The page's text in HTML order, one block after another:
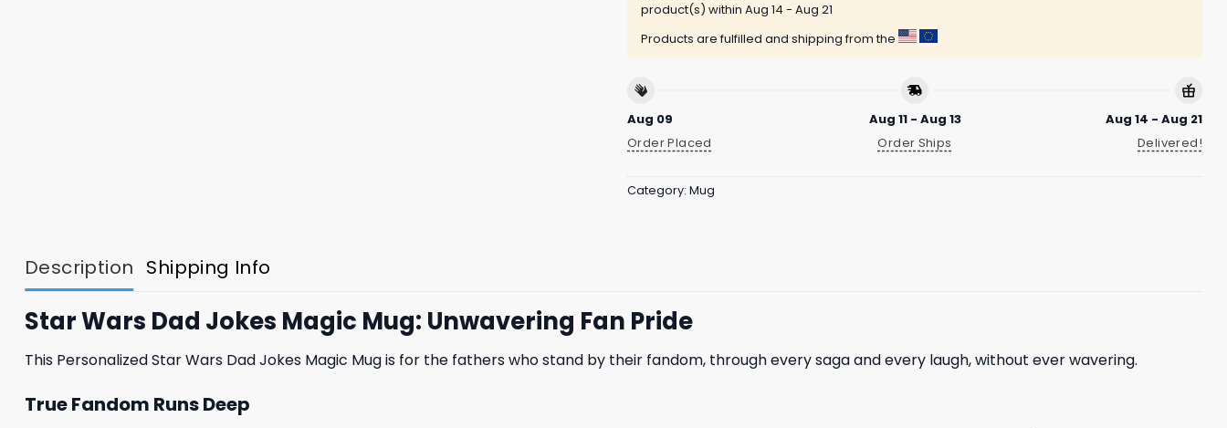
product(s) within Aug 14 - Aug 21
Products are fulfilled and shipping from the
Aug 09
Order Placed
Aug 11 - Aug 13
Order Ships
Aug 14 - Aug 21
Delivered!
Category: Mug
Description Shipping Info
Star Wars Dad Jokes Magic Mug: Unwavering Fan Pride
This Personalized Star Wars Dad Jokes Magic Mug is for the fathers who stand by their fandom, through every saga and every laugh, without ever wavering.
True Fandom Runs Deep